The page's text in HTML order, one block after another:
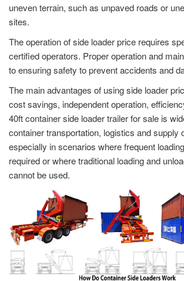
uneven terrain, such as unpaved roads or
sites.
The operation of side loader price requires
certified operators. Proper operation and
to ensuring safety to prevent accidents and
The main advantages of using side loader
cost savings, independent operation,
40ft container side loader trailer for sale is
container transportation, logistics and supply
especially in scenarios where frequent
required or where traditional loading and
cannot be used.